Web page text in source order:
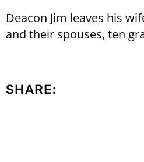
Deacon Jim leaves his
and their spouses, ten
SHARE: